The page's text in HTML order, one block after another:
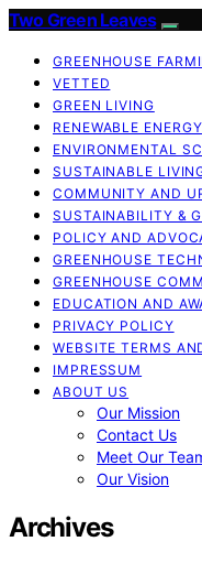
Two Green Leaves
GREENHOUSE
VETTED
GREEN LIVING
RENEWABLE ENERGY
ENVIRONMENTAL
SUSTAINABLE
COMMUNITY AND
SUSTAINABILITY &
POLICY AND
GREENHOUSE
GREENHOUSE
EDUCATION AND
PRIVACY POLICY
WEBSITE TERMS
IMPRESSUM
ABOUT US
Our Mission
Contact Us
Meet Our
Our Vision
Archives